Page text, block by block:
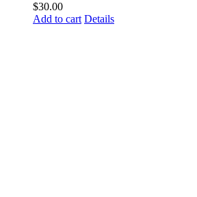
$30.00
Add to cart Details